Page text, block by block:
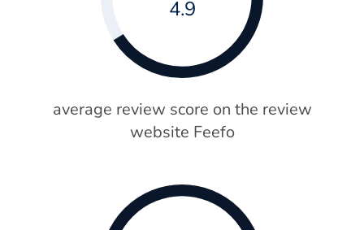
4.9
average review score on the review
website Feefo